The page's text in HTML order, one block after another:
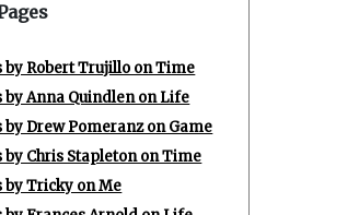
by Robert Trujillo on Time
by Anna Quindlen on Life
by Drew Pomeranz on Game
by Chris Stapleton on Time
by Tricky on Me